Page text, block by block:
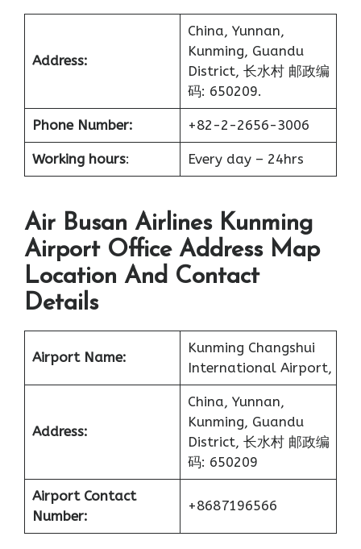
Address:
China, Yunnan,
Kunming, Guandu
District, 长水村 邮政编
码: 650209.
Phone Number: +82-2-2656-3006
Working hours: Every day – 24hrs
Air Busan Airlines Kunming
Airport Office Address Map
Location And Contact
Details
Airport Name:
Kunming Changshui
International Airport,
Address:
China, Yunnan,
Kunming, Guandu
District, 长水村 邮政编
码: 650209
Airport Contact
Number:
+8687196566